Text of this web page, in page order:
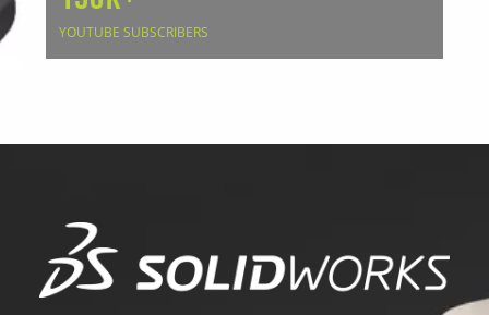
YOUTUBE SUBSCRIBERS